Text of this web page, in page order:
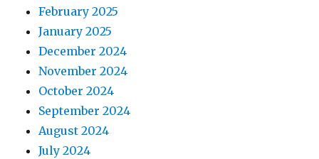
February 2025
January 2025
December 2024
November 2024
October 2024
September 2024
August 2024
July 2024